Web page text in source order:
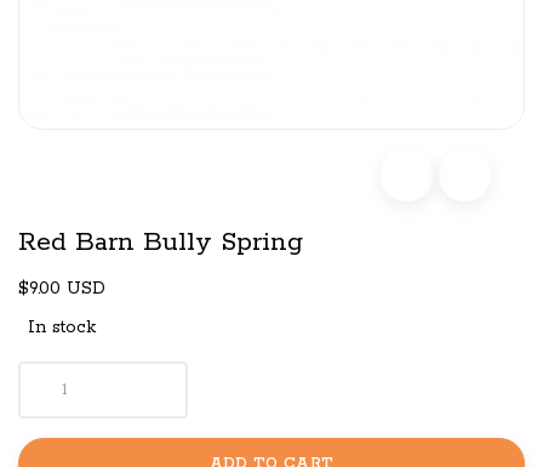
Red Barn Bully Spring
$9.00 USD
In stock